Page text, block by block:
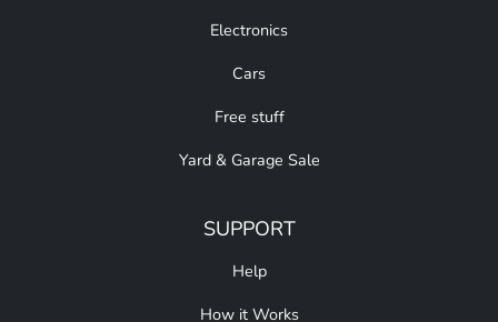
Electronics
Cars
Free stuff
Yard & Garage Sale
SUPPORT
Help
How it Works